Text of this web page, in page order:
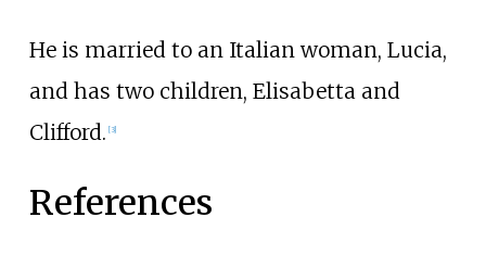
He is married to an Italian woman, Lucia,
and has two children, Elisabetta and
Clifford. [3]
References